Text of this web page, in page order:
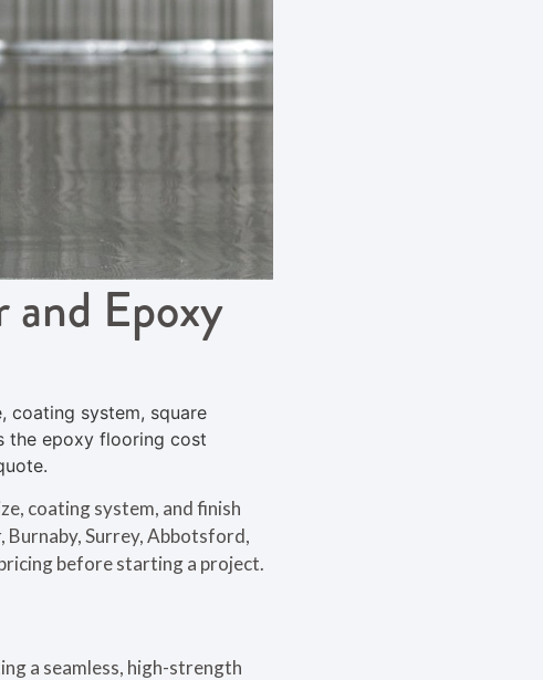
and Epoxy
coating system, square
the epoxy flooring cost
coating system, and finish
Burnaby, Surrey, Abbotsford,
before starting a project.
a seamless, high-strength